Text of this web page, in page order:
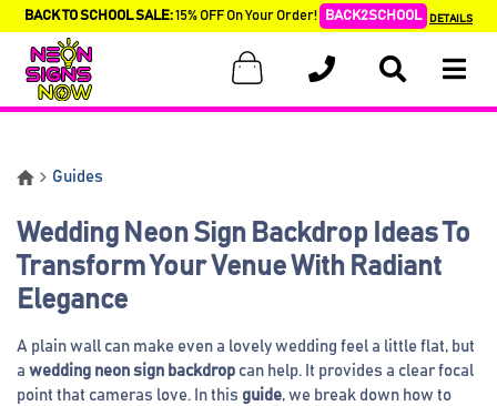
BACK TO SCHOOL SALE:15% OFF On Your Order! BACK2SCHOOL DETAILS
Guides
Wedding Neon Sign Backdrop Ideas To
Transform Your Venue With Radiant
Elegance
A plain wall can make even a lovely wedding feel a little flat, but
a wedding neon sign backdrop can help. It provides a clear focal
point that cameras love. In this guide, we break down how to